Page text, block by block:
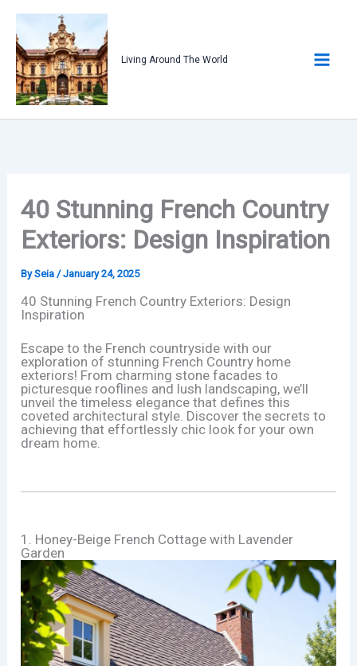
content
Living Around The World
40 Stunning French Country
Exteriors: Design Inspiration
BySeia /January 24, 2025
40 Stunning French Country Exteriors: Design
Inspiration
Escape to the French countryside with our
exploration of stunning French Country home
exteriors! From charming stone facades to
picturesque rooflines and lush landscaping, we’ll
unveil the timeless elegance that defines this
coveted architectural style. Discover the secrets to
achieving that effortlessly chic look for your own
dream home.
1. Honey-Beige French Cottage with Lavender
Garden